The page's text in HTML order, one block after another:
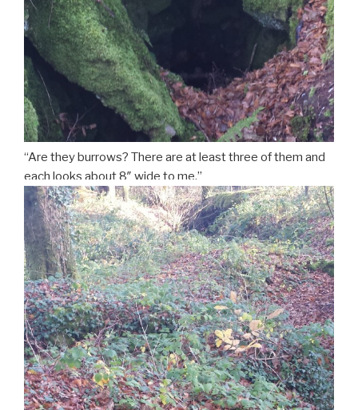
“Are they burrows? There are at least three of them and
each looks about 8″ wide to me.”